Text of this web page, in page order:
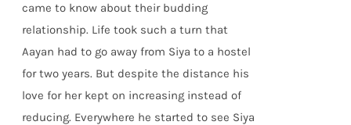
came to know about their budding
relationship. Life took such a turn that
Aayan had to go away from Siya to a hostel
for two years. But despite the distance his
love for her kept on increasing instead of
reducing. Everywhere he started to see Siya